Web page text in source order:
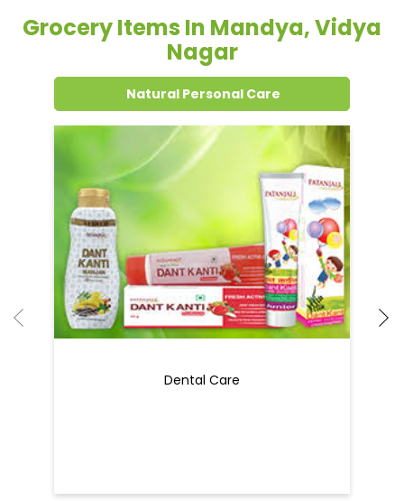
Dental Care